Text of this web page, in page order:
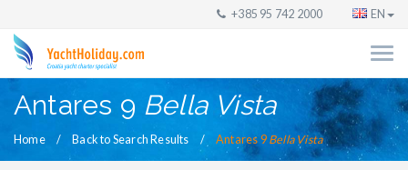
+385 95 742 2000 EN
Antares 9 Bella Vista
Home Back to Search Results Antares 9 Bella Vista